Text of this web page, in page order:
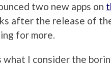
two new apps on
after the release of
for more.
what I consider the